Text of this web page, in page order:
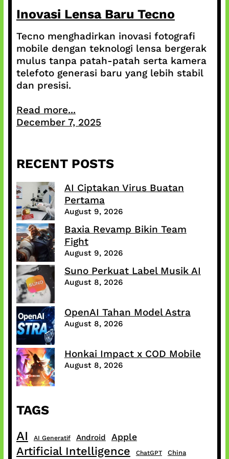
Inovasi Lensa Baru Tecno
Tecno menghadirkan inovasi fotografi
mobile dengan teknologi lensa bergerak
mulus tanpa patah-patah serta kamera
telefoto generasi baru yang lebih stabil
dan presisi.
Read more...
December 7, 2025
RECENT POSTS
AI Ciptakan Virus Buatan
Pertama
August 9, 2026
Baxia Revamp Bikin Team
Fight
August 9, 2026
Suno Perkuat Label Musik AI
August 8, 2026
OpenAI Tahan Model Astra
August 8, 2026
Honkai Impact x COD Mobile
August 8, 2026
TAGS
AI AI Generatif Android Apple
Artificial Intelligence ChatGPT China